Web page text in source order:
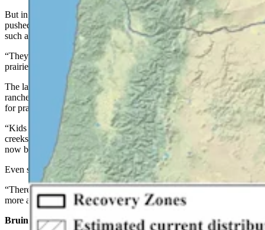
But in Montana, they’ve made a home on the range. Grizzlies have
pushed well into northern prairie habitat around small communities
such as Conrad and Augusta, Oyler said.
“They go well out into the prairies now. They are definitely out in
prairie settings,” she said.
The land there is largely private, mostly vast grain farms and cattle
ranches, Sarmento said. And adjusting to grizzlies has been tough
for prairie folks.
“Kids used to able to run free in the summers and go down to the
creeks and go fishing,” he said. “And that’s a lot harder to do right
now because of the chance of a grizzly encounter.”
Even so, the grizzlies are probably there to stay, Sarmento said.
“There is a breeding population of grizzlies on the plains, and it’s
more and more every year,” he said.
Bruins Making A Comback